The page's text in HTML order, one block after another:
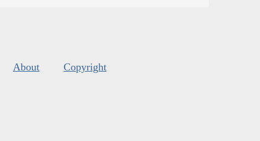
About Copyright